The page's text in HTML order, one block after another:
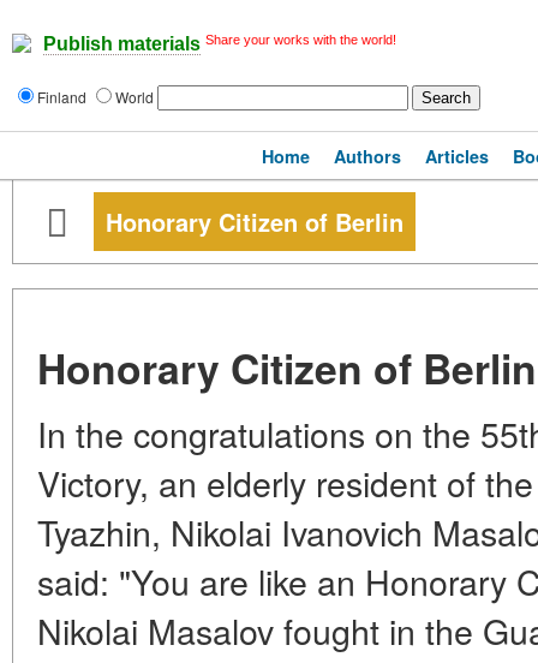
Publish materials Share your works with the world!
Finland World
Home Authors Articles
Honorary Citizen of Berlin
Honorary Citizen of Berlin
In the congratulations on the
Victory, an elderly resident of
Tyazhin, Nikolai Ivanovich
said: "You are like an Honorary
Nikolai Masalov fought in the